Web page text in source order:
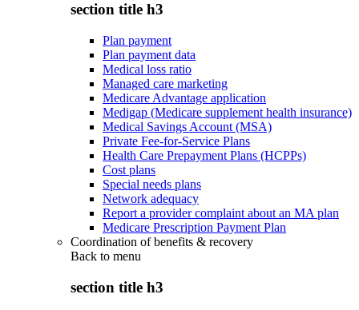
section title h3
Plan payment
Plan payment data
Medical loss ratio
Managed care marketing
Medicare Advantage application
Medigap (Medicare supplement health insurance)
Medical Savings Account (MSA)
Private Fee-for-Service Plans
Health Care Prepayment Plans (HCPPs)
Cost plans
Special needs plans
Network adequacy
Report a provider complaint about an MA plan
Medicare Prescription Payment Plan
Coordination of benefits & recovery
Back to menu
section title h3